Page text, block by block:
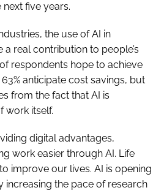
five years.
the use of AI in
real contribution to people’s
respondents hope to achieve
anticipate cost savings, but
from the fact that AI is
work itself.
digital advantages,
work easier through AI. Life
improve our lives. AI is opening
increasing the pace of research